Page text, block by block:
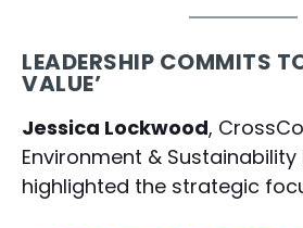
LEADERSHIP COMMITS
VALUE’
Jessica Lockwood,
Environment & Sustainability
highlighted the strategic